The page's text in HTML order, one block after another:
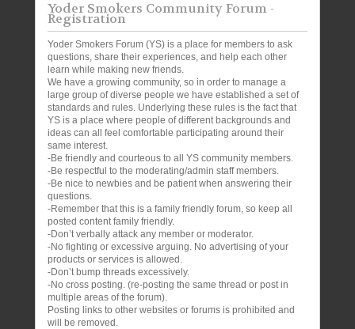
Yoder Smokers Community Forum -
Registration
Yoder Smokers Forum (YS) is a place for members to ask
questions, share their experiences, and help each other
learn while making new friends.
We have a growing community, so in order to manage a
large group of diverse people we have established a set of
standards and rules. Underlying these rules is the fact that
YS is a place where people of different backgrounds and
ideas can all feel comfortable participating around their
same interest.
-Be friendly and courteous to all YS community members.
-Be respectful to the moderating/admin staff members.
-Be nice to newbies and be patient when answering their
questions.
-Remember that this is a family friendly forum, so keep all
posted content family friendly.
-Don’t verbally attack any member or moderator.
-No fighting or excessive arguing. No advertising of your
products or services is allowed.
-Don’t bump threads excessively.
-No cross posting. (re-posting the same thread or post in
multiple areas of the forum).
Posting links to other websites or forums is prohibited and
will be removed.